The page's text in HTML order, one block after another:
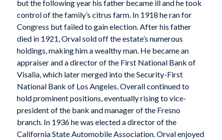
but the following year his father became ill and he took
control of the family’s citrus farm. In 1918 he ran for
Congress but failed to gain election. After his father
died in 1921, Orval sold off the estate’s numerous
holdings, making him a wealthy man. He became an
appraiser and a director of the First National Bank of
Visalia, which later merged into the Security-First
National Bank of Los Angeles. Overall continued to
hold prominent positions, eventually rising to vice-
president of the bank and manager of the Fresno
branch. In 1936 he was elected a director of the
California State Automobile Association. Orval enjoyed